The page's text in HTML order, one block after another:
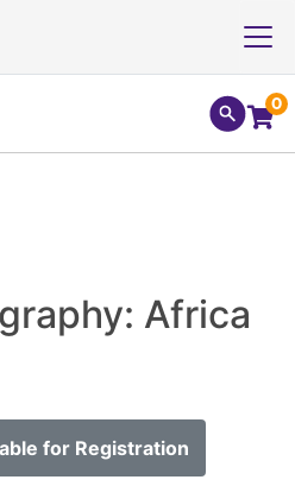
0
Africa
for Registration